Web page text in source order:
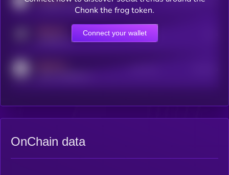
coingecko.com/coins/kryll
Online Users
Chonk the frog token.
Connect your wallet
OnChain data